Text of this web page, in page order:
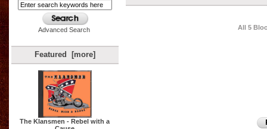
Advanced Search
Featured [more]
The Klansmen - Rebel with a
All 5